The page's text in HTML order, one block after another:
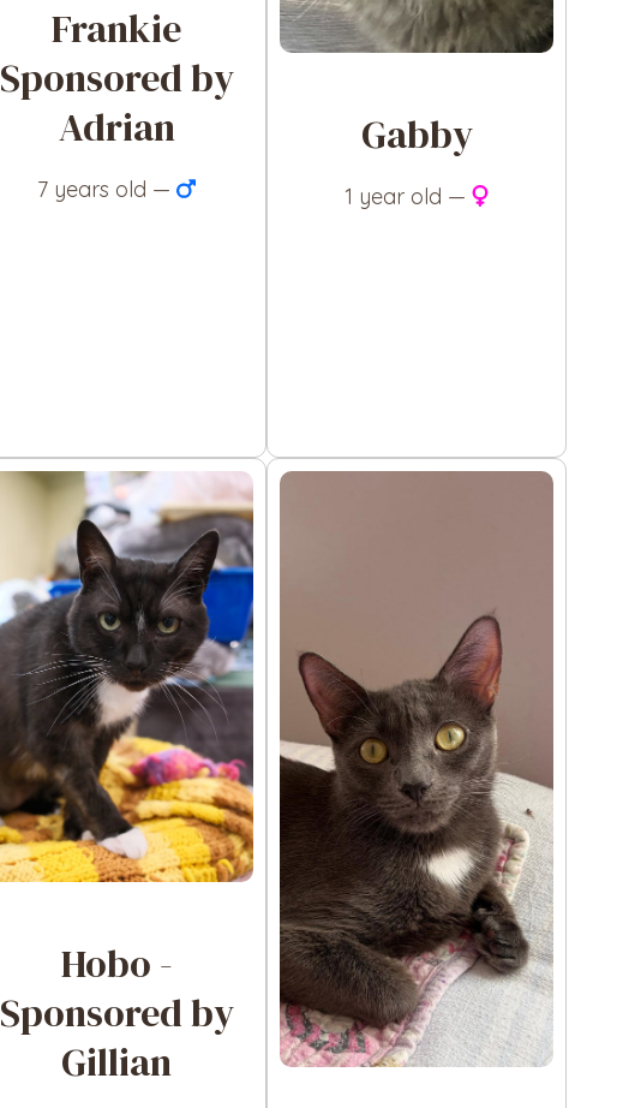
Frankie
Sponsored by
Adrian
7 years old —
Gabby
1 year old —
Hobo -
Sponsored by
Gillian